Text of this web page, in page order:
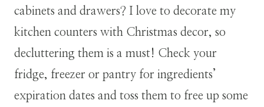
cabinets and drawers? I love to decorate my
kitchen counters with Christmas decor, so
decluttering them is a must! Check your
fridge, freezer or pantry for ingredients’
expiration dates and toss them to free up some